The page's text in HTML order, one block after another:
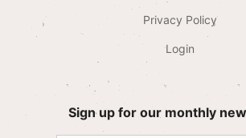
Privacy Policy
Login
Sign up for our monthly